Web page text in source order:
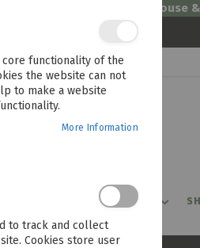
Welcome to House
SHOP BY ROOM
functionality of the
the website can not
to make a website
More Information
to track and collect
Cookies store user